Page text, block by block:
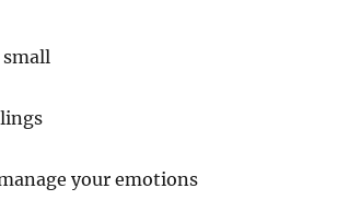
your emotions